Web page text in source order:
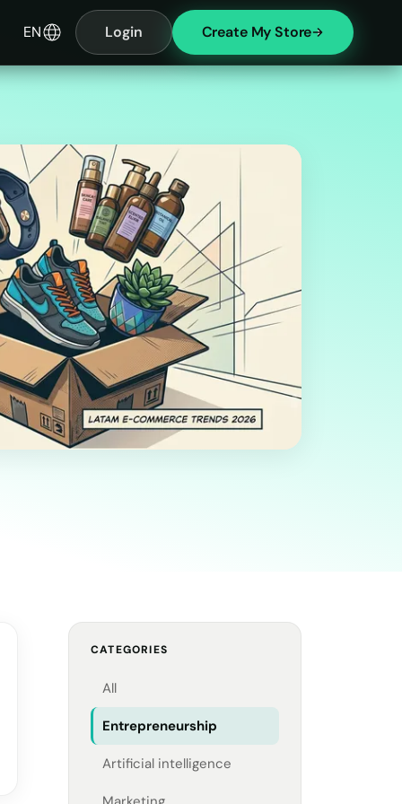
EN Login Create My Store
CATEGORIES
All
Entrepreneurship
Artificial intelligence